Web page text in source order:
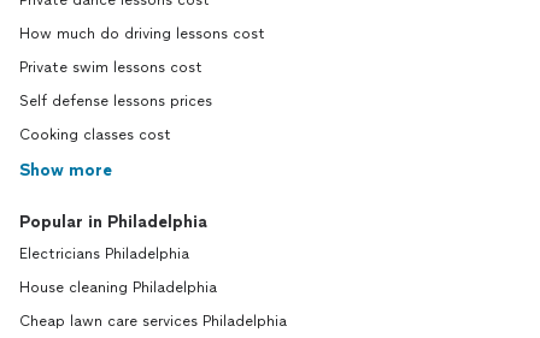
How much do driving lessons cost
Private swim lessons cost
Self defense lessons prices
Cooking classes cost
Show more
Popular in Philadelphia
Electricians Philadelphia
House cleaning Philadelphia
Cheap lawn care services Philadelphia